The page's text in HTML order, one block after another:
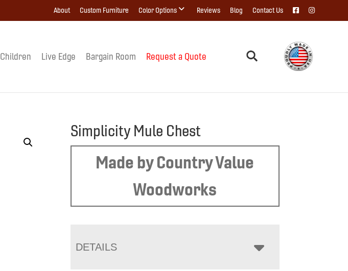
About Custom Furniture Color Options Reviews Blog Contact Us
Children Live Edge Bargain Room Request a Quote
Simplicity Mule Chest
Made by Country Value
Woodworks
DETAILS